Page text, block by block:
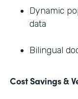
Dynamic
data
Bilingual
Cost Savings &